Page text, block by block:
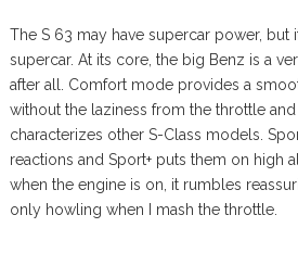
The S 63 may have supercar power, but
supercar. At its core, the big Benz is a
after all. Comfort mode provides a
without the laziness from the throttle
characterizes other S-Class models.
reactions and Sport+ puts them on high
when the engine is on, it rumbles
only howling when I mash the throttle.